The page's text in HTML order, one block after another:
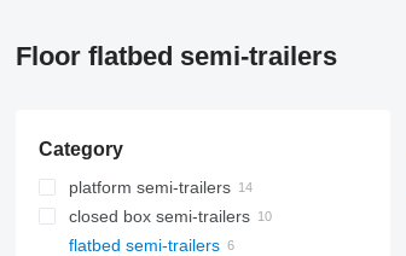
Floor flatbed semi-trailers
Category
platform semi-trailers
closed box semi-trailers
flatbed semi-trailers